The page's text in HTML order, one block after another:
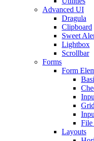
Advanced UI
Dragula
Clipboard
Sweet
Lightbox
Scrollbar
Forms
Form
File
Layouts